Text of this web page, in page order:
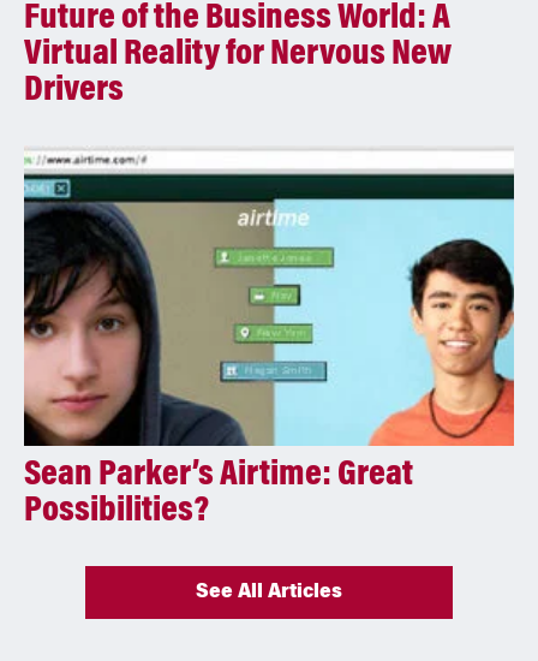
Future of the Business World: A
Virtual Reality for Nervous New
Drivers
Sean Parker’s Airtime: Great
Possibilities?
See All Articles